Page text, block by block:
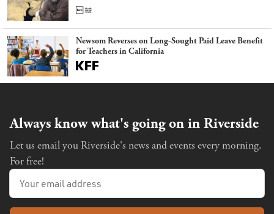
Newsom Reverses on Long-Sought Paid Leave Benefit
for Teachers in California
Always know what's going on in Riverside
Let us email you Riverside's news and events every morning.
For free!